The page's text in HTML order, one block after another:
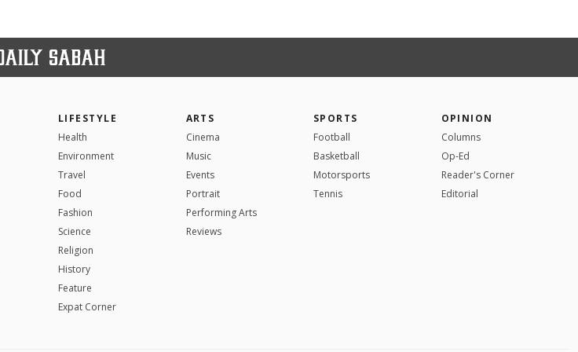
LIFESTYLE
Health
Environment
Travel
Food
Fashion
Science
Religion
History
Feature
Expat Corner
ARTS
Cinema
Music
Events
Portrait
Performing Arts
Reviews
SPORTS
Football
Basketball
Motorsports
Tennis
OPINION
Columns
Op-Ed
Reader's Corner
Editorial